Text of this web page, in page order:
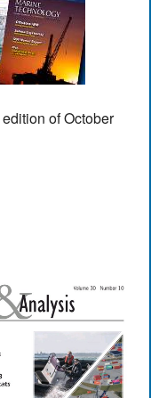
edition of October